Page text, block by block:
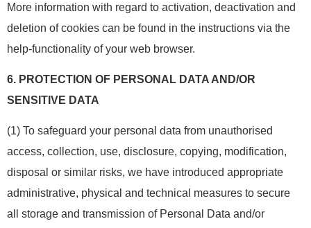
More information with regard to activation, deactivation and
deletion of cookies can be found in the instructions via the
help-functionality of your web browser.
6. PROTECTION OF PERSONAL DATA AND/OR
SENSITIVE DATA
(1) To safeguard your personal data from unauthorised
access, collection, use, disclosure, copying, modification,
disposal or similar risks, we have introduced appropriate
administrative, physical and technical measures to secure
all storage and transmission of Personal Data and/or